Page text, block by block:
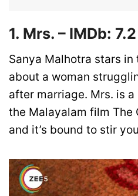
1. Mrs. – IMDb: 7.2
Sanya Malhotra stars
about a woman
after marriage. Mrs. is
the Malayalam film The
and it’s bound to stir